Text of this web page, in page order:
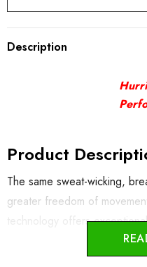
Description
Product
The same sweat-wicking,
greater freedom of
technology offers
3.8-ounce, 100%